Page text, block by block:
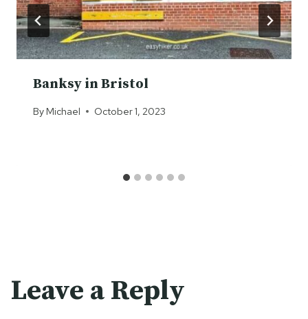
Banksy in Bristol
By Michael October 1, 2023
Leave a Reply